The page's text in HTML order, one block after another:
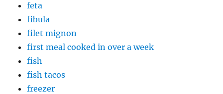
feta
fibula
filet mignon
first meal cooked in over a week
fish
fish tacos
freezer